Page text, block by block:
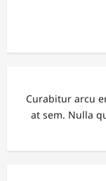
Curabitur arcu
at sem. Nulla